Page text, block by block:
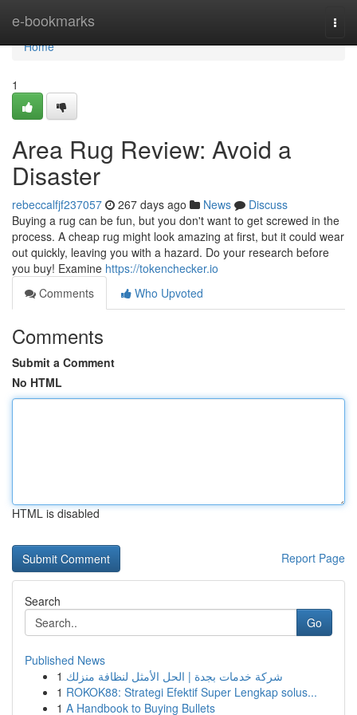
e-bookmarks
Home
Home
1
Area Rug Review: Avoid a
Disaster
rebeccalfjf237057 267 days ago News
Discuss
Buying a rug can be fun, but you don't want to get screwed in the
process. A cheap rug might look amazing at first, but it could wear
out quickly, leaving you with a hazard. Do your research before
you buy! Examine https://tokenchecker.io
Comments
Who Upvoted
Comments
Submit a Comment
No HTML
HTML is disabled
Report Page
Search
Go
Published News
1 شركة خدمات بجدة | الحل الأمثل لنظافة منزلك
1 ROKOK88: Strategi Efektif Super Lengkap solus...
1 A Handbook to Buying Bullets